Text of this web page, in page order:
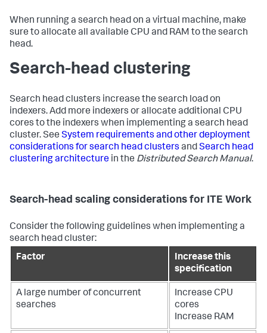
When running a search head on a virtual machine, make
sure to allocate all available CPU and RAM to the search
head.
Search-head clustering
Search head clusters increase the search load on
indexers. Add more indexers or allocate additional CPU
cores to the indexers when implementing a search head
cluster. See System requirements and other deployment
considerations for search head clusters andSearch head
clustering architecture in the Distributed Search Manual.
Search-head scaling considerations for ITE Work
Consider the following guidelines when implementing a
search head cluster:
Factor
Increase this
specification
A large number of concurrent
searches
Increase CPU
cores
Increase RAM